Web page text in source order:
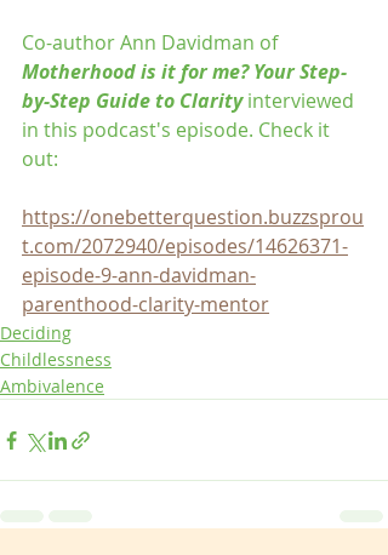
Co-author Ann Davidman of
Motherhood is it for me? Your Step-
by-Step Guide to Clarity interviewed
in this podcast's episode. Check it
out:
https://onebetterquestion.buzzsprou
t.com/2072940/episodes/14626371-
episode-9-ann-davidman-
parenthood-clarity-mentor
Deciding
Childlessness
Ambivalence